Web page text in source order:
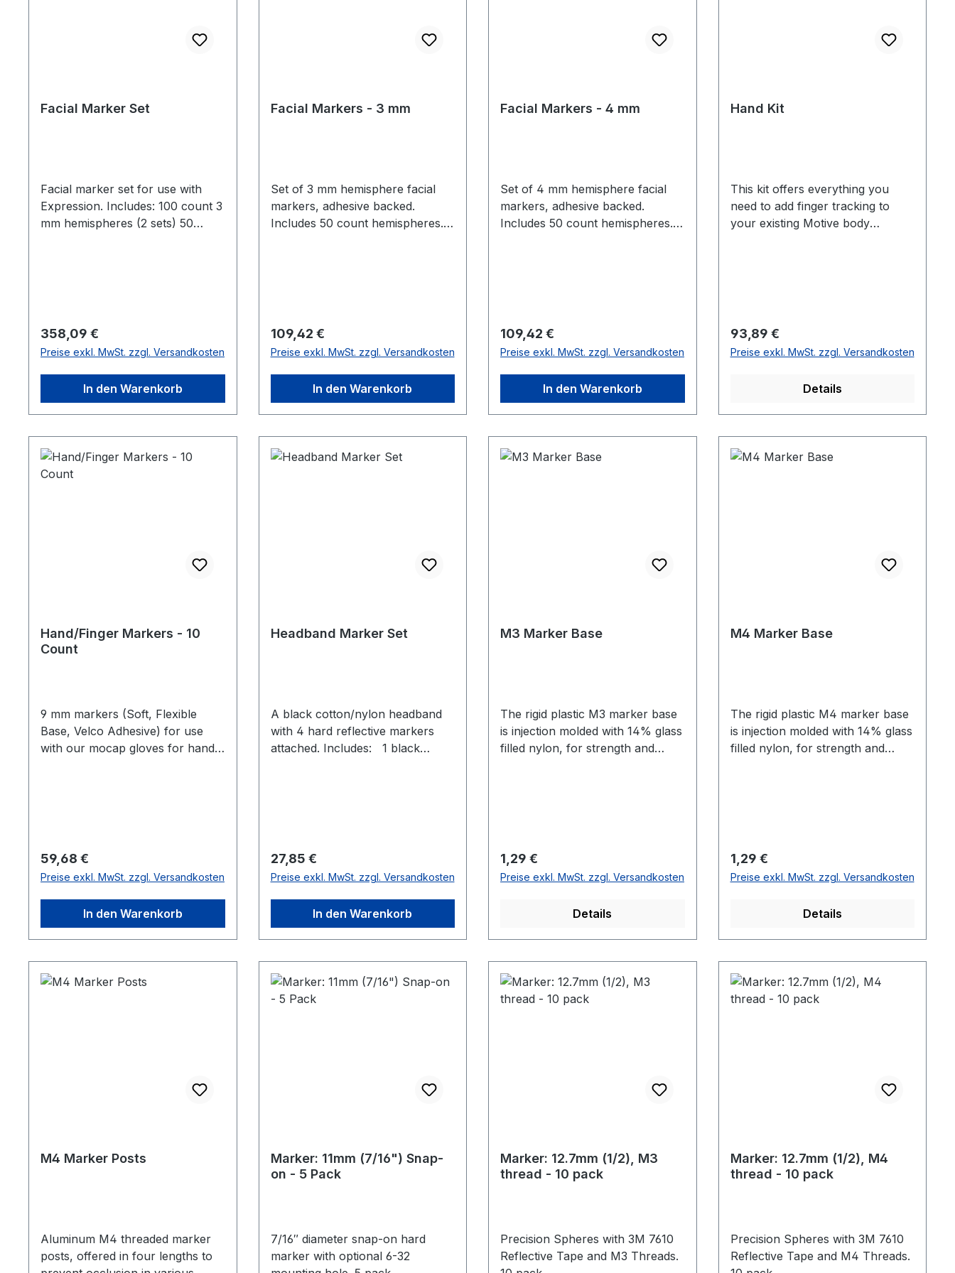
Facial Marker Set
Facial marker set for use with
Expression. Includes: 100 count 3
mm hemispheres (2 sets) 50
Regulärer Preis:
358,09 €
Preise exkl. MwSt. zzgl. Versandkosten
In den Warenkorb
Facial Markers - 3 mm
Set of 3 mm hemisphere facial
markers, adhesive backed.
Includes 50 count hemispheres.
Regulärer Preis:
109,42 €
Preise exkl. MwSt. zzgl. Versandkosten
In den Warenkorb
Facial Markers - 4 mm
Set of 4 mm hemisphere facial
markers, adhesive backed.
Includes 50 count hemispheres. 4
Regulärer Preis:
109,42 €
Preise exkl. MwSt. zzgl. Versandkosten
In den Warenkorb
Hand Kit
This kit offers everything you
need to add finger tracking to
your existing Motive body
Regulärer Preis:
93,89 €
Preise exkl. MwSt. zzgl. Versandkosten
Details
Hand/Finger Markers - 10
Count
9 mm markers (Soft, Flexible
Base, Velco Adhesive) for use
with our mocap gloves for hand
Regulärer Preis:
59,68 €
Preise exkl. MwSt. zzgl. Versandkosten
In den Warenkorb
Headband Marker Set
A black cotton/nylon headband
with 4 hard reflective markers
attached. Includes: 1 black
Regulärer Preis:
27,85 €
Preise exkl. MwSt. zzgl. Versandkosten
In den Warenkorb
M3 Marker Base
The rigid plastic M3 marker base
is injection molded with 14% glass
filled nylon, for strength and
Regulärer Preis:
1,29 €
Preise exkl. MwSt. zzgl. Versandkosten
Details
M4 Marker Base
The rigid plastic M4 marker base
is injection molded with 14% glass
filled nylon, for strength and
Regulärer Preis:
1,29 €
Preise exkl. MwSt. zzgl. Versandkosten
Details
M4 Marker Posts
Aluminum M4 threaded marker
posts, offered in four lengths to
Marker: 11mm (7/16") Snap-
on - 5 Pack
7/16″ diameter snap-on hard
marker with optional 6-32
Marker: 12.7mm (1/2), M3
thread - 10 pack
Precision Spheres with 3M 7610
Reflective Tape and M3 Threads.
Marker: 12.7mm (1/2), M4
thread - 10 pack
Precision Spheres with 3M 7610
Reflective Tape and M4 Threads.